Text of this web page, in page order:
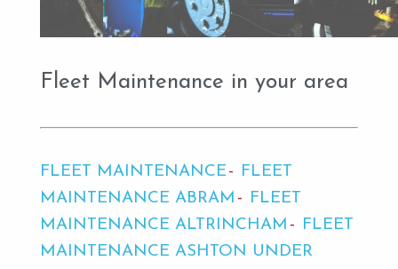
Fleet Maintenance in your area
FLEET MAINTENANCE
FLEET
MAINTENANCE ABRAM
FLEET
MAINTENANCE ALTRINCHAM
FLEET
MAINTENANCE ASHTON UNDER